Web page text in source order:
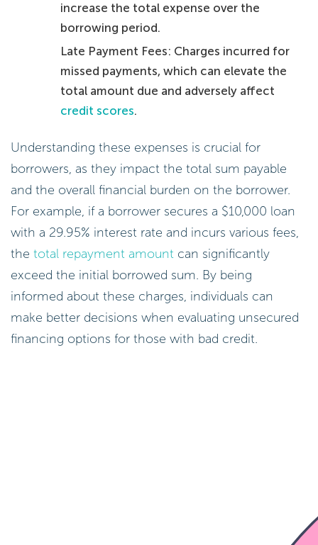
increase the total expense over the
borrowing period.
Late Payment Fees: Charges incurred for
missed payments, which can elevate the
total amount due and adversely affect
credit scores.
Understanding these expenses is crucial for
borrowers, as they impact the total sum payable
and the overall financial burden on the borrower.
For example, if a borrower secures a $10,000 loan
with a 29.95% interest rate and incurs various fees,
the total repayment amount can significantly
exceed the initial borrowed sum. By being
informed about these charges, individuals can
make better decisions when evaluating unsecured
financing options for those with bad credit.